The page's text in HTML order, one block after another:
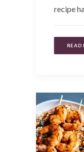
recipe
READ